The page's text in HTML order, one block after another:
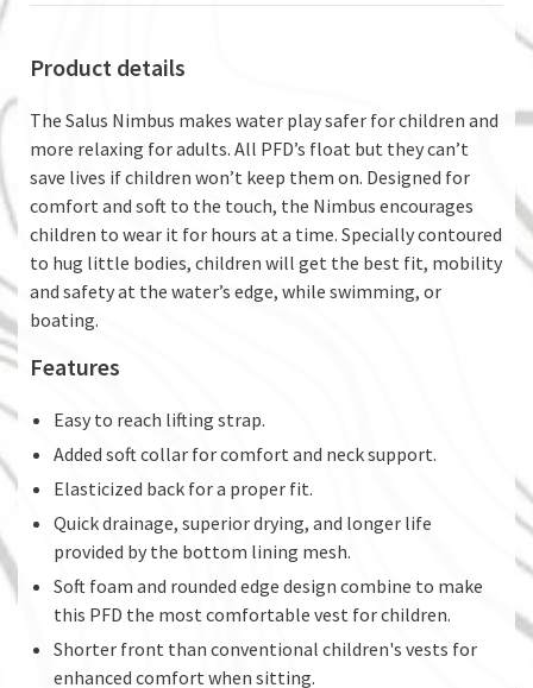
Product details
The Salus Nimbus makes water play safer for children and
more relaxing for adults. All PFD’s float but they can’t
save lives if children won’t keep them on. Designed for
comfort and soft to the touch, the Nimbus encourages
children to wear it for hours at a time. Specially contoured
to hug little bodies, children will get the best fit, mobility
and safety at the water’s edge, while swimming, or
boating.
Features
Easy to reach lifting strap.
Added soft collar for comfort and neck support.
Elasticized back for a proper fit.
Quick drainage, superior drying, and longer life
provided by the bottom lining mesh.
Soft foam and rounded edge design combine to make
this PFD the most comfortable vest for children.
Shorter front than conventional children's vests for
enhanced comfort when sitting.